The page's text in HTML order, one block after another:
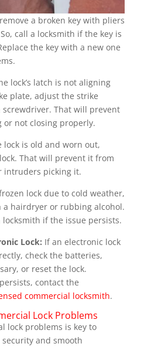
a broken key with pliers
call a locksmith if the key is
the key with a new one
lock’s latch is not aligning
plate, adjust the strike
screwdriver. That will prevent
not closing properly.
lock is old and worn out,
That will prevent it from
intruders picking it.
lock due to cold weather,
hairdryer or rubbing alcohol.
locksmith if the issue persists.
Lock: If an electronic lock
check the batteries,
or reset the lock.
contact the
commercial locksmith.
Lock Problems
lock problems is key to
security and smooth